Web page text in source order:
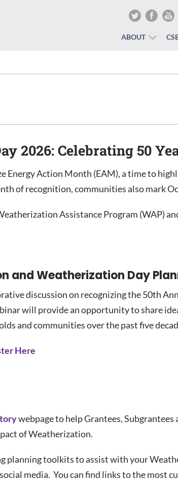
ABOUT
2026: Celebrating 50
Energy Action Month (EAM), a time to
of recognition, communities also mark
Assistance Program (WAP)
and Weatherization Day
discussion on recognizing the 50th
will provide an opportunity to share
and communities over the past five
Here
webpage to help Grantees,
of Weatherization.
planning toolkits to assist with your
media. You can find links to the most